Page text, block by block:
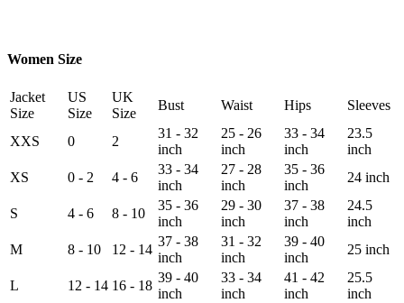
Women Size
Jacket
Size
US
Size
UK
Size
Bust Waist Hips Sleeves
XXS 0 2
31 - 32
inch
25 - 26
inch
33 - 34
inch
23.5
inch
XS
0 - 2 4 - 6
33 - 34
inch
27 - 28
inch
35 - 36
inch
24 inch
S 4 - 6 8 - 10
35 - 36
inch
29 - 30
inch
37 - 38
inch
24.5
inch
M
8 - 10 12 - 14
37 - 38
inch
31 - 32
inch
39 - 40
inch
25 inch
L 12 - 14 16 - 18
39 - 40
inch
33 - 34
inch
41 - 42
inch
25.5
inch